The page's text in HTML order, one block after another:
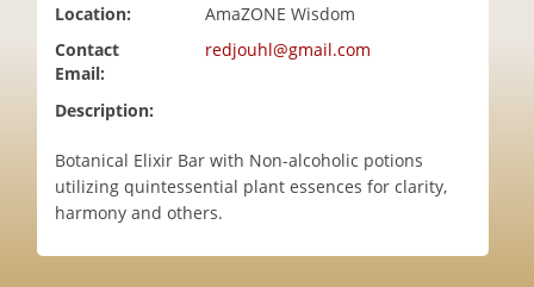
Location:
AmaZONE Wisdom
Contact
Email:
redjouhl@gmail.com
Description:
Botanical Elixir Bar with Non-alcoholic potions
utilizing quintessential plant essences for clarity,
harmony and others.